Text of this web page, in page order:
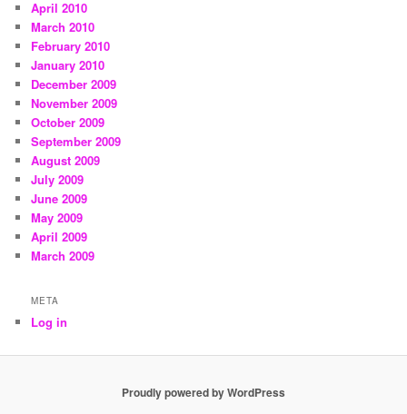
April 2010
March 2010
February 2010
January 2010
December 2009
November 2009
October 2009
September 2009
August 2009
July 2009
June 2009
May 2009
April 2009
March 2009
META
Log in
Proudly powered by WordPress